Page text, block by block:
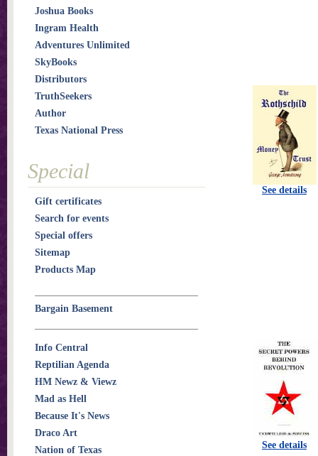
See details
See details
Joshua Books
Ingram Health
Adventures Unlimited
SkyBooks
Distributors
TruthSeekers
Author
Texas National Press
Special
Gift certificates
Search for events
Special offers
Sitemap
Products Map
Bargain Basement
Info Central
Reptilian Agenda
HM Newz & Viewz
Mad as Hell
Because It's News
Draco Art
Nation of Texas